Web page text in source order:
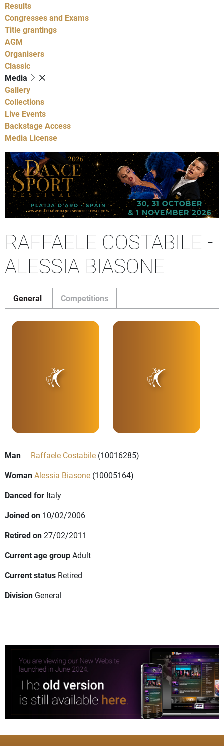
Results
Congresses and Exams
Title grantings
AGM
Organisers
Classic
Media
Gallery
Collections
Live Events
Backstage Access
Media License
RAFFAELE COSTABILE -
ALESSIA BIASONE
General Competitions
Man Raffaele Costabile (10016285)
WomanAlessia Biasone (10005164)
Danced for Italy
Joined on 10/02/2006
Retired on27/02/2011
Current age groupAdult
Current status Retired
Division General